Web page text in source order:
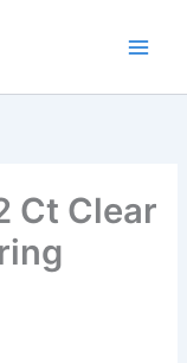
Ct Clear